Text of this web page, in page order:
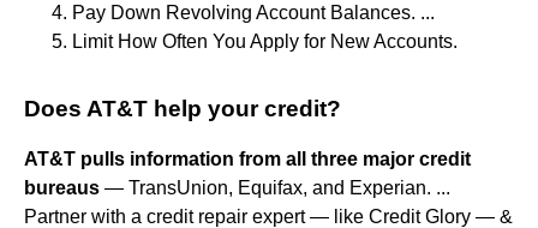
Pay Down Revolving Account Balances. ...
Limit How Often You Apply for New Accounts.
Does AT&T help your credit?
AT&T pulls information from all three major credit
bureaus — TransUnion, Equifax, and Experian. ...
Partner with a credit repair expert — like Credit Glory — &